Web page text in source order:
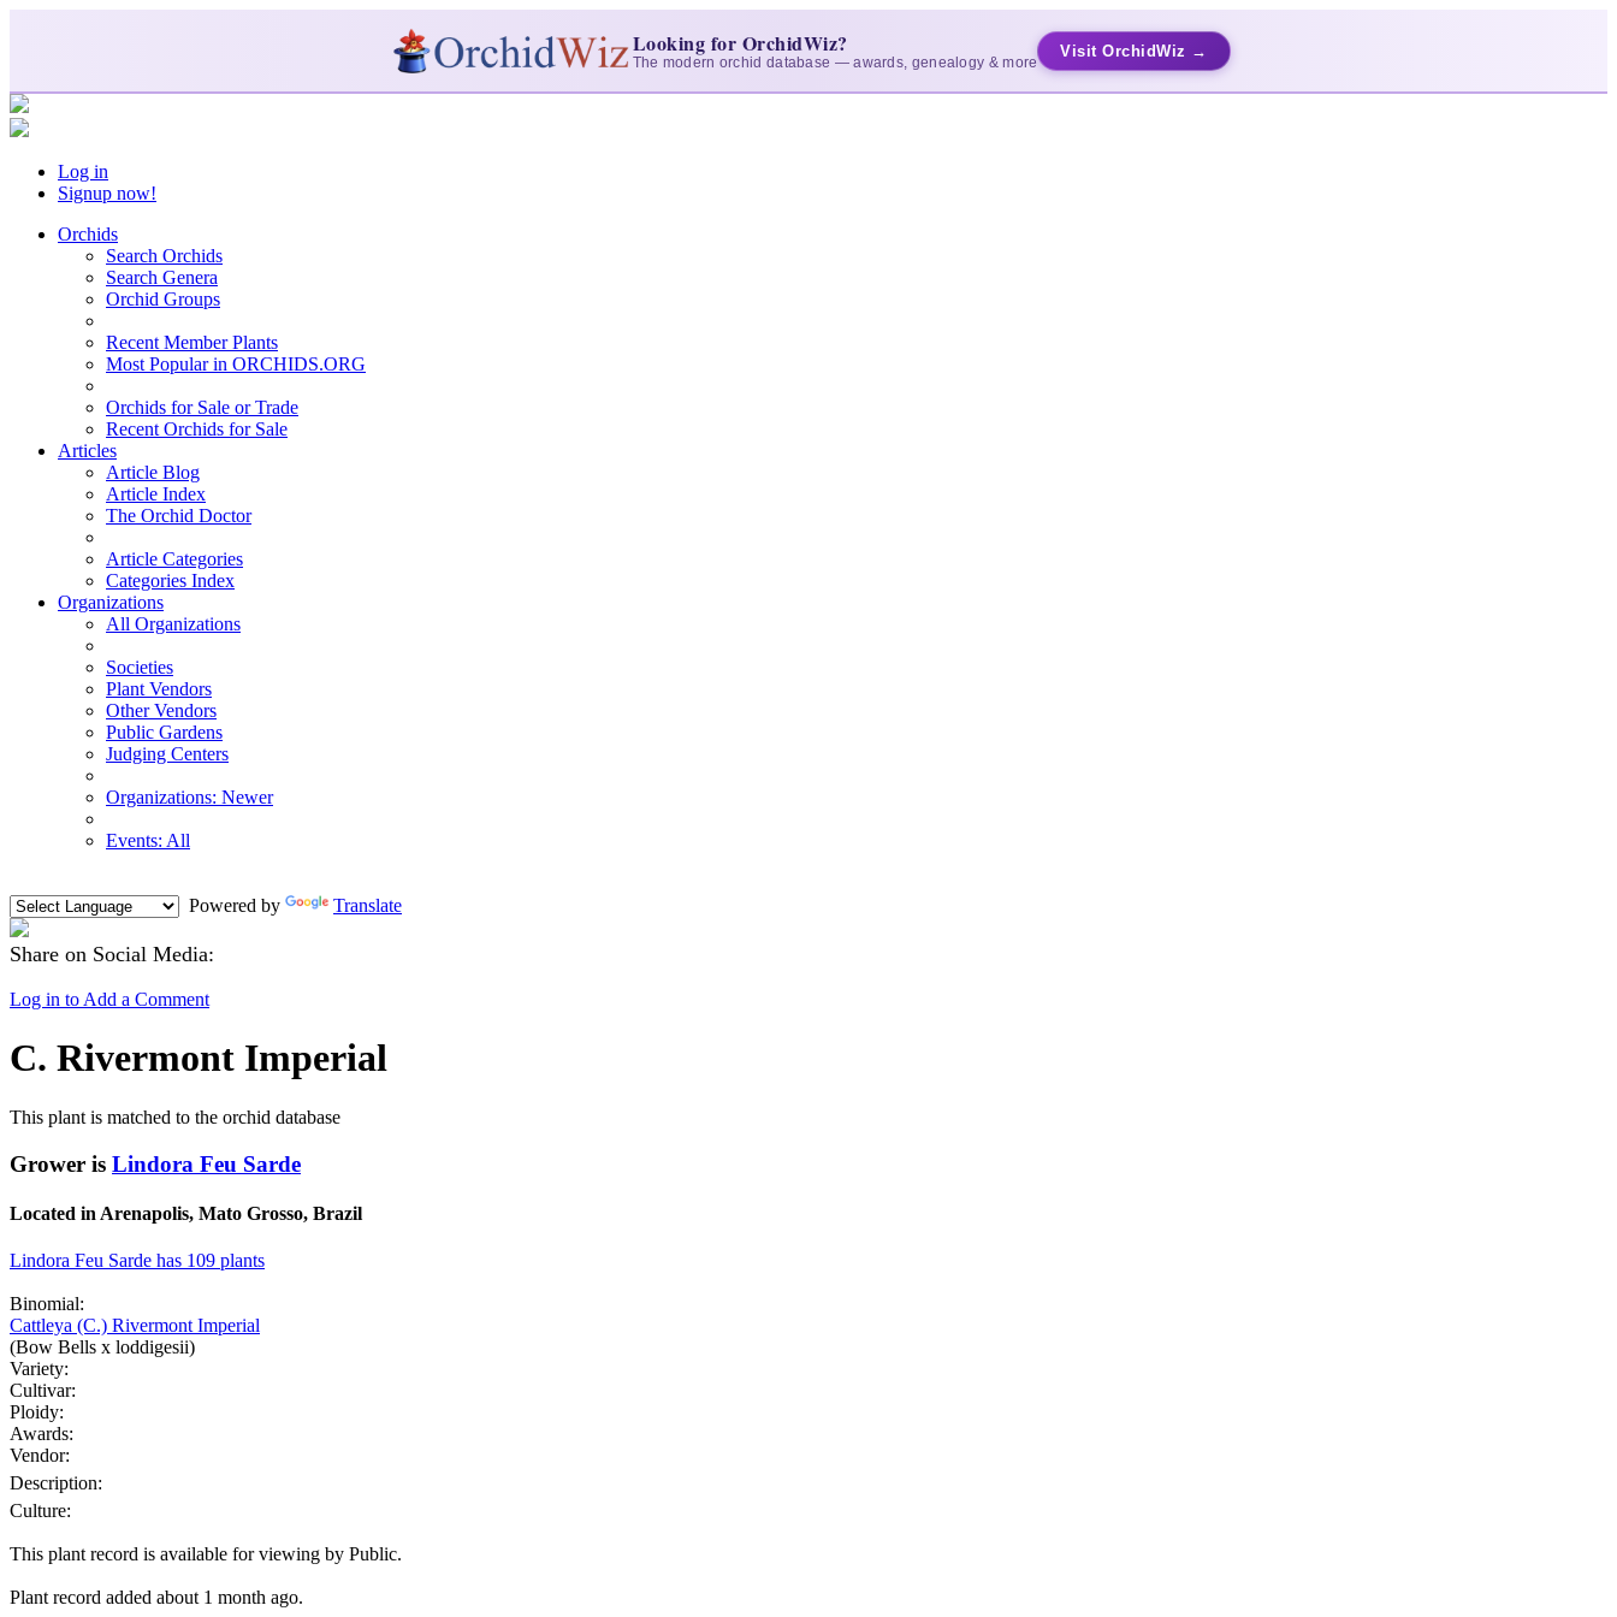
Looking for OrchidWiz?
The modern orchid database — awards, genealogy & more
Visit OrchidWiz →
Log in
Signup now!
Orchids
Search Orchids
Search Genera
Orchid Groups
Recent Member Plants
Most Popular in ORCHIDS.ORG
Orchids for Sale or Trade
Recent Orchids for Sale
Articles
Article Blog
Article Index
The Orchid Doctor
Article Categories
Categories Index
Organizations
All Organizations
Societies
Plant Vendors
Other Vendors
Public Gardens
Judging Centers
Organizations: Newer
Events: All
Powered by Translate
Share on Social Media:
Log in to Add a Comment
C. Rivermont Imperial
This plant is matched to the orchid database
Grower is Lindora Feu Sarde
Located in Arenapolis, Mato Grosso, Brazil
Lindora Feu Sarde has 109 plants
Binomial:
Cattleya (C.) Rivermont Imperial
(Bow Bells x loddigesii)
Variety:
Cultivar:
Ploidy:
Awards:
Vendor:
Description:
Culture:
This plant record is available for viewing by Public.
Plant record added about 1 month ago.